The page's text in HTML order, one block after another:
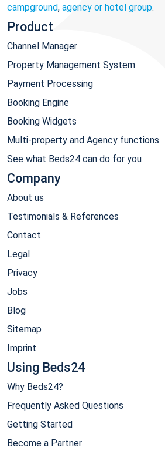
campground, agency or hotel group.
Product
Channel Manager
Property Management System
Payment Processing
Booking Engine
Booking Widgets
Multi-property and Agency functions
See what Beds24 can do for you
Company
About us
Testimonials & References
Contact
Legal
Privacy
Jobs
Blog
Sitemap
Imprint
Using Beds24
Why Beds24?
Frequently Asked Questions
Getting Started
Become a Partner